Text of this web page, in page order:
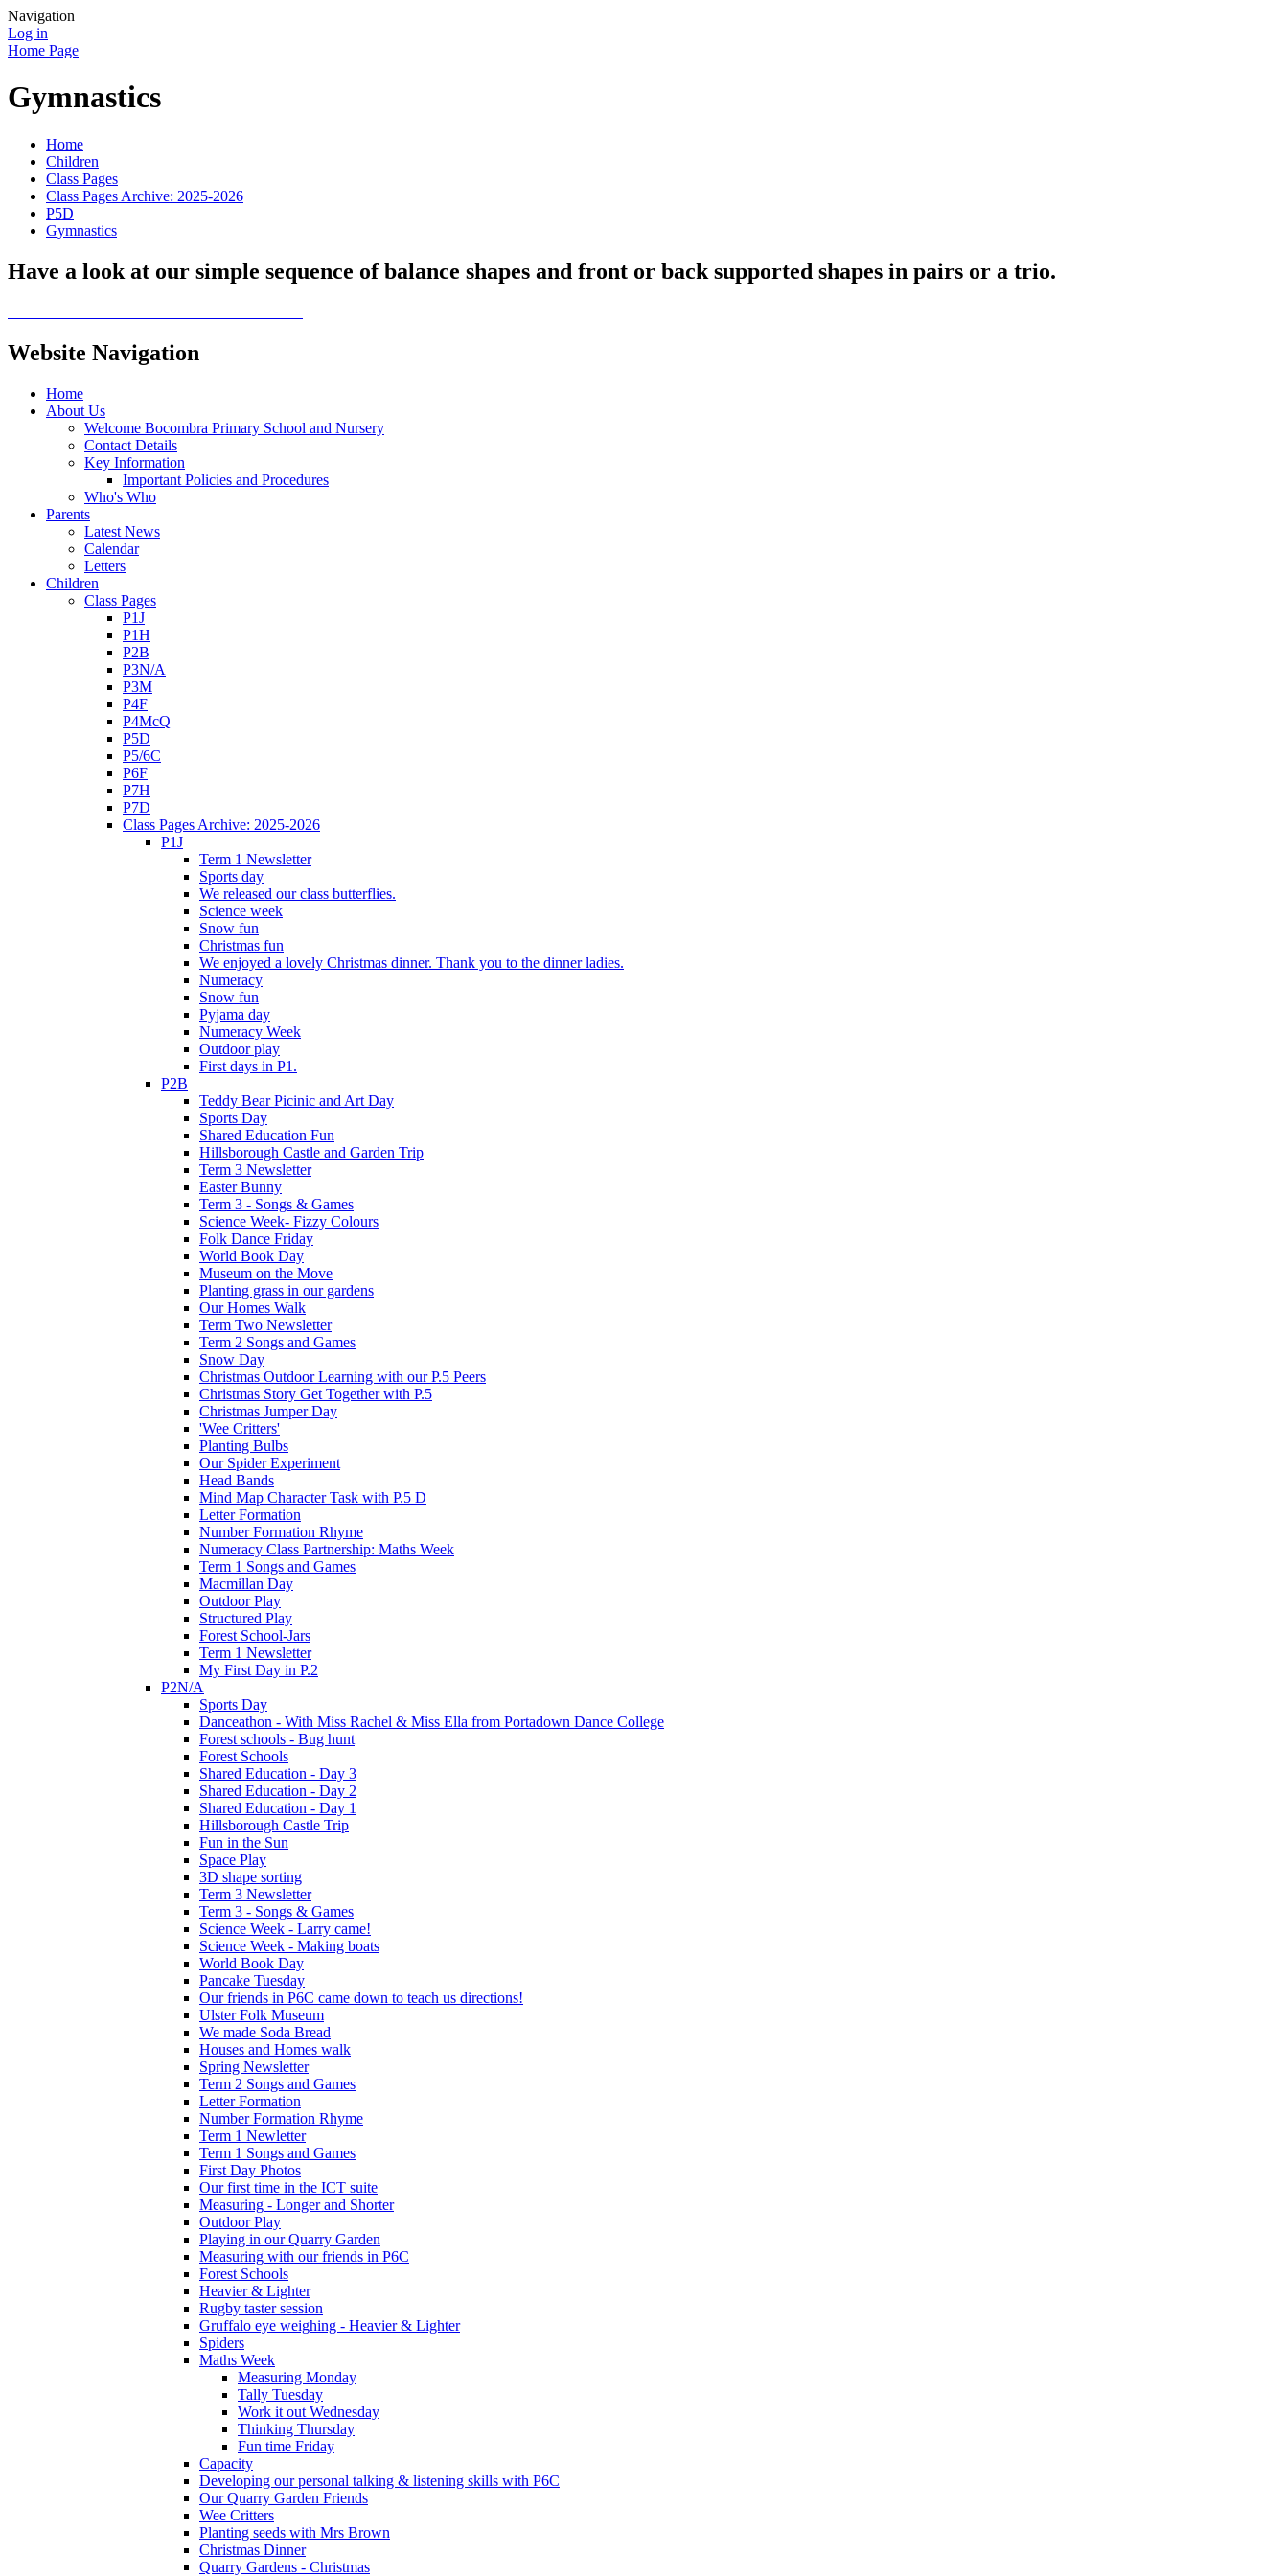
Navigation
Log in
Home Page
Gymnastics
Home
Children
Class Pages
Class Pages Archive: 2025-2026
P5D
Gymnastics
Have a look at our simple sequence of balance shapes and front or back supported shapes in pairs or a trio.
Website Navigation
Home
About Us
Welcome Bocombra Primary School and Nursery
Contact Details
Key Information
Important Policies and Procedures
Who's Who
Parents
Latest News
Calendar
Letters
Children
Class Pages
P1J
P1H
P2B
P3N/A
P3M
P4F
P4McQ
P5D
P5/6C
P6F
P7H
P7D
Class Pages Archive: 2025-2026
P1J
Term 1 Newsletter
Sports day
We released our class butterflies.
Science week
Snow fun
Christmas fun
We enjoyed a lovely Christmas dinner. Thank you to the dinner ladies.
Numeracy
Snow fun
Pyjama day
Numeracy Week
Outdoor play
First days in P1.
P2B
Teddy Bear Picinic and Art Day
Sports Day
Shared Education Fun
Hillsborough Castle and Garden Trip
Term 3 Newsletter
Easter Bunny
Term 3 - Songs & Games
Science Week- Fizzy Colours
Folk Dance Friday
World Book Day
Museum on the Move
Planting grass in our gardens
Our Homes Walk
Term Two Newsletter
Term 2 Songs and Games
Snow Day
Christmas Outdoor Learning with our P.5 Peers
Christmas Story Get Together with P.5
Christmas Jumper Day
'Wee Critters'
Planting Bulbs
Our Spider Experiment
Head Bands
Mind Map Character Task with P.5 D
Letter Formation
Number Formation Rhyme
Numeracy Class Partnership: Maths Week
Term 1 Songs and Games
Macmillan Day
Outdoor Play
Structured Play
Forest School-Jars
Term 1 Newsletter
My First Day in P.2
P2N/A
Sports Day
Danceathon - With Miss Rachel & Miss Ella from Portadown Dance College
Forest schools - Bug hunt
Forest Schools
Shared Education - Day 3
Shared Education - Day 2
Shared Education - Day 1
Hillsborough Castle Trip
Fun in the Sun
Space Play
3D shape sorting
Term 3 Newsletter
Term 3 - Songs & Games
Science Week - Larry came!
Science Week - Making boats
World Book Day
Pancake Tuesday
Our friends in P6C came down to teach us directions!
Ulster Folk Museum
We made Soda Bread
Houses and Homes walk
Spring Newsletter
Term 2 Songs and Games
Letter Formation
Number Formation Rhyme
Term 1 Newletter
Term 1 Songs and Games
First Day Photos
Our first time in the ICT suite
Measuring - Longer and Shorter
Outdoor Play
Playing in our Quarry Garden
Measuring with our friends in P6C
Forest Schools
Heavier & Lighter
Rugby taster session
Gruffalo eye weighing - Heavier & Lighter
Spiders
Maths Week
Measuring Monday
Tally Tuesday
Work it out Wednesday
Thinking Thursday
Fun time Friday
Capacity
Developing our personal talking & listening skills with P6C
Our Quarry Garden Friends
Wee Critters
Planting seeds with Mrs Brown
Christmas Dinner
Quarry Gardens - Christmas